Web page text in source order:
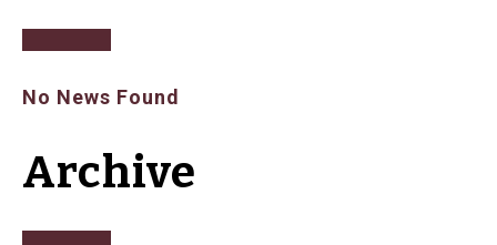
No News Found
Archive